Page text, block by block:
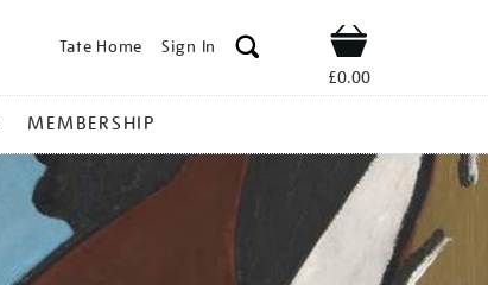
Tate Home Sign In Shop
£0.00
MEMBERSHIP